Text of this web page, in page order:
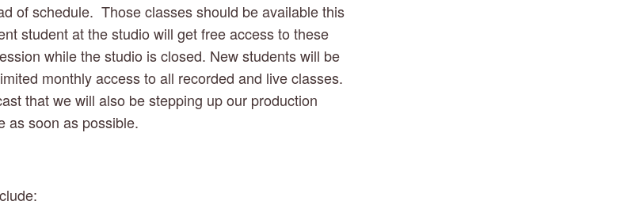
of schedule.  Those classes should be available this
student at the studio will get free access to these
while the studio is closed. New students will be
monthly access to all recorded and live classes.
that we will also be stepping up our production
as soon as possible.